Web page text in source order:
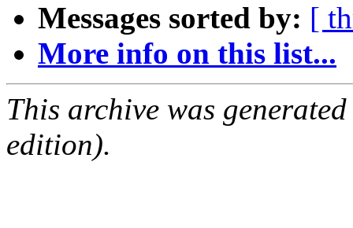
Messages sorted by: [
More info on this list...
This archive was
edition).